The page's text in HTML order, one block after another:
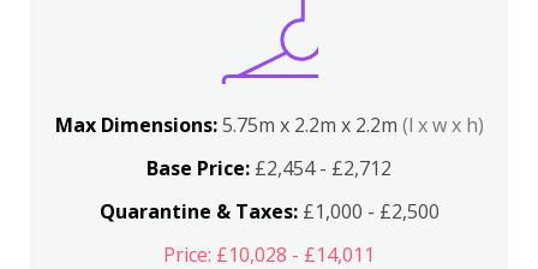
Max Dimensions:5.75m x 2.2m x 2.2m (l x w x h)
Base Price: £2,454 - £2,712
Quarantine & Taxes:£1,000 - £2,500
Price: £10,028 - £14,011